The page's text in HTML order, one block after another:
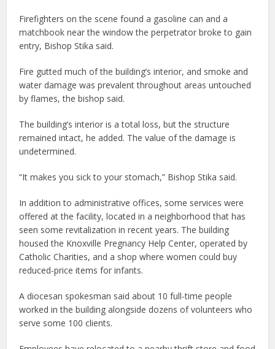
Firefighters on the scene found a gasoline can and a
matchbook near the window the perpetrator broke to gain
entry, Bishop Stika said.
Fire gutted much of the building’s interior, and smoke and
water damage was prevalent throughout areas untouched
by flames, the bishop said.
The building’s interior is a total loss, but the structure
remained intact, he added. The value of the damage is
undetermined.
“It makes you sick to your stomach,” Bishop Stika said.
In addition to administrative offices, some services were
offered at the facility, located in a neighborhood that has
seen some revitalization in recent years. The building
housed the Knoxville Pregnancy Help Center, operated by
Catholic Charities, and a shop where women could buy
reduced-price items for infants.
A diocesan spokesman said about 10 full-time people
worked in the building alongside dozens of volunteers who
serve some 100 clients.